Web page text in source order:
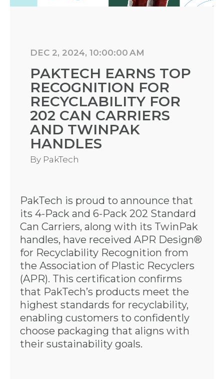
DEC 2, 2024, 10:00:00 AM
PAKTECH EARNS TOP
RECOGNITION FOR
RECYCLABILITY FOR
202 CAN CARRIERS
AND TWINPAK
HANDLES
By PakTech
PakTech is proud to announce that
its 4-Pack and 6-Pack 202 Standard
Can Carriers, along with its TwinPak
handles, have received APR Design®
for Recyclability Recognition from
the Association of Plastic Recyclers
(APR). This certification confirms
that PakTech’s products meet the
highest standards for recyclability,
enabling customers to confidently
choose packaging that aligns with
their sustainability goals.